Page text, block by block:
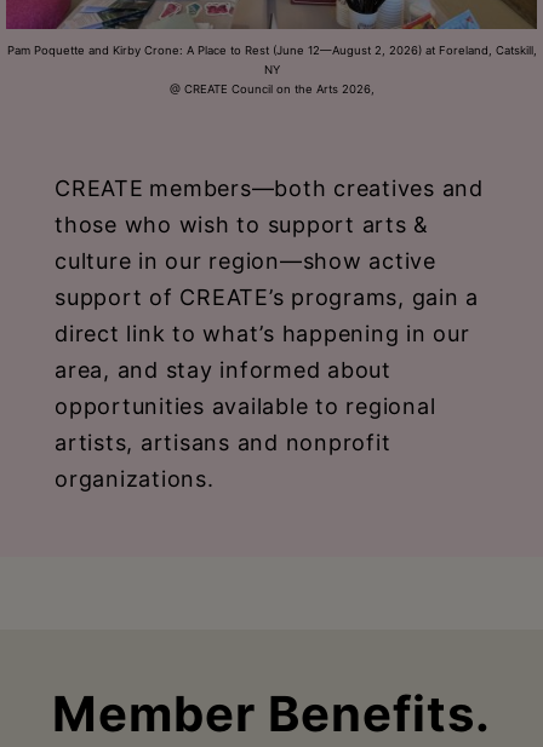
Pam Poquette and Kirby Crone: A Place to Rest (June 12—August 2, 2026) at Foreland, Catskill,
NY
@ CREATE Council on the Arts 2026,
CREATE members—both creatives and
those who wish to support arts &
culture in our region—show active
support of CREATE’s programs, gain a
direct link to what’s happening in our
area, and stay informed about
opportunities available to regional
artists, artisans and nonprofit
organizations.
Member Benefits.